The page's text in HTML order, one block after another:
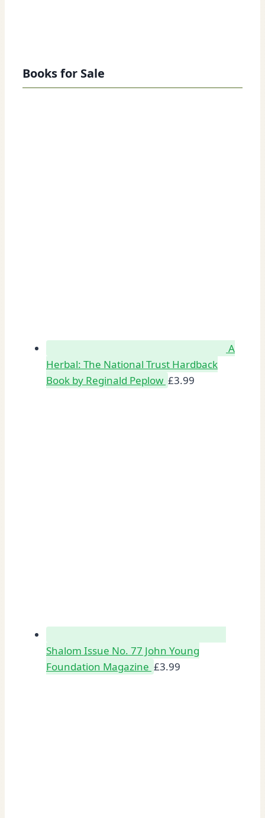
Books for Sale
A
Herbal: The National Trust Hardback
Book by Reginald Peplow £3.99
Shalom Issue No. 77 John Young
Foundation Magazine £3.99